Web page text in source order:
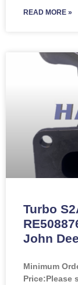
READ MORE »
Turbo
John
Minimum
Price:Please